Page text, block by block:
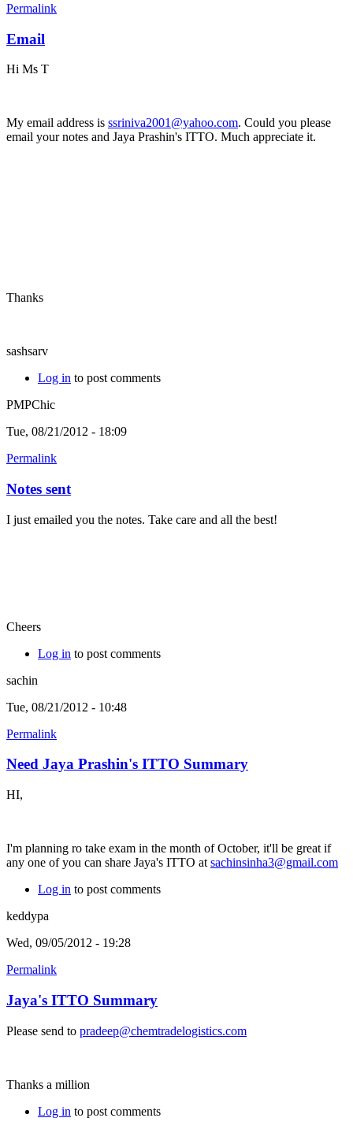
Permalink
Email
Hi Ms T
My email address is ssriniva2001@yahoo.com. Could you please
email your notes and Jaya Prashin's ITTO. Much appreciate it.
Thanks
sashsarv
Log in to post comments
PMPChic
Tue, 08/21/2012 - 18:09
Permalink
Notes sent
I just emailed you the notes. Take care and all the best!
Cheers
Log in to post comments
sachin
Tue, 08/21/2012 - 10:48
Permalink
Need Jaya Prashin's ITTO Summary
HI,
I'm planning ro take exam in the month of October, it'll be great if
any one of you can share Jaya's ITTO at sachinsinha3@gmail.com
Log in to post comments
keddypa
Wed, 09/05/2012 - 19:28
Permalink
Jaya's ITTO Summary
Please send to pradeep@chemtradelogistics.com
Thanks a million
Log in to post comments